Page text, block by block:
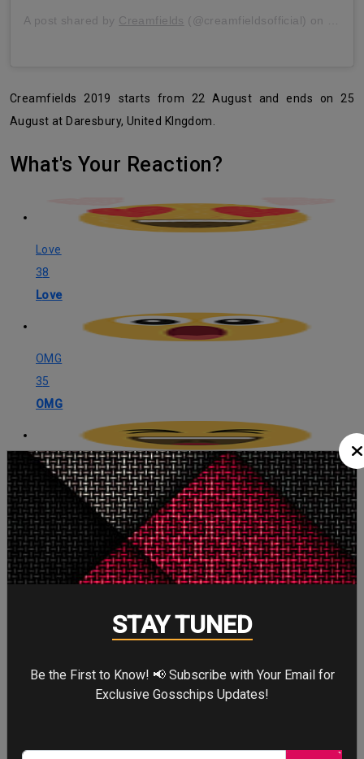
A post shared by Creamfields (@creamfieldsofficial) on
Creamfields 2019 starts from 22 August and ends on 25
August at Daresbury, United KIngdom.
What's Your Reaction?
Love
38
Love
OMG
35
OMG
LOL
32
LOL
Angry
STAY TUNED
Be the First to Know! 📢 Subscribe with Your Email for
Exclusive Gosschips Updates!